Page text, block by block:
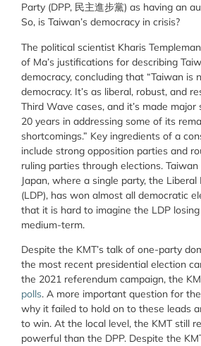
Party (DPP, 民主進步黨) as having an
So, is Taiwan’s democracy in crisis?
The political scientist Kharis
of Ma’s justifications for describing
democracy, concluding that “Taiwan is
democracy. It’s as liberal, robust, and
Third Wave cases, and it’s made
20 years in addressing some of its
shortcomings.” Key ingredients of a
include strong opposition parties and
ruling parties through elections.
Japan, where a single party, the
(LDP), has won almost all democratic
that it is hard to imagine the LDP
medium-term.
Despite the KMT’s talk of one-party
the most recent presidential election
the 2021 referendum campaign, the
polls. A more important question for
why it failed to hold on to these leads
to win. At the local level, the KMT still
powerful than the DPP. Despite the